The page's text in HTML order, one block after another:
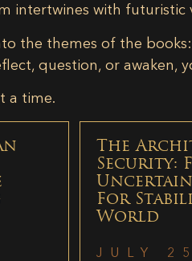
intertwines with
the themes of the
question, or awaken,
a time.
The
Security:
For
World
JULY